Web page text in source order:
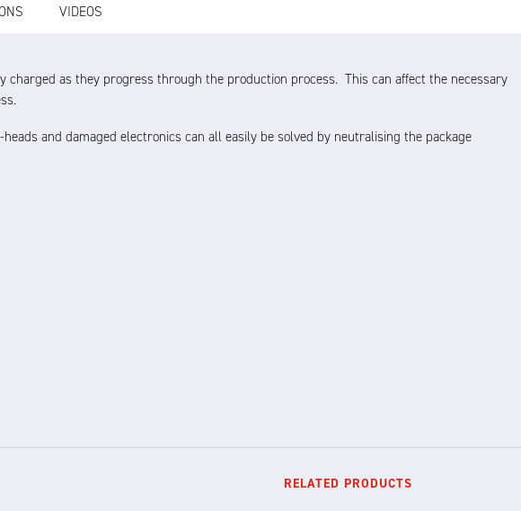
VIDEOS
charged as they progress through the production process. This can affect the necessary
and damaged electronics can all easily be solved by neutralising the package
RELATED PRODUCTS